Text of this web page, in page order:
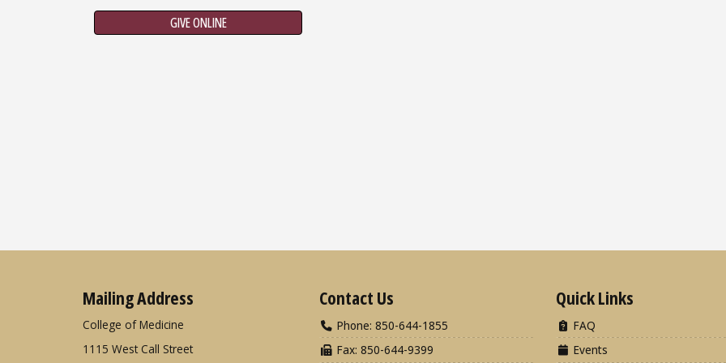
GIVE ONLINE
Mailing Address
College of Medicine
1115 West Call Street
Contact Us
Phone: 850-644-1855
Fax: 850-644-9399
Quick Links
FAQ
Events